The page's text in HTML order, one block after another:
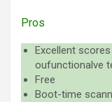
Pros
Excellent
oufunctionalve
Free
Boot-time